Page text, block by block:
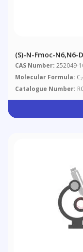
(S)-N-Fmoc-
CAS Number: 252049-
Molecular Formula: C
Catalogue Number: